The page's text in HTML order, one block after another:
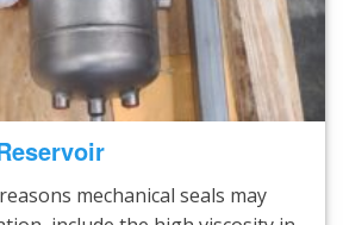
mechanical seals may